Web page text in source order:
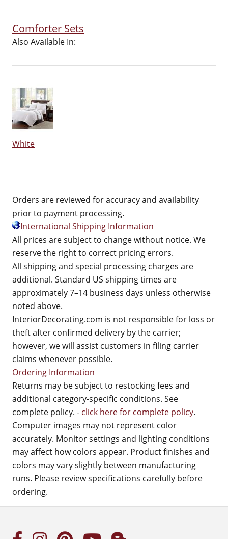
Comforter Sets
Also Available In:
White
Orders are reviewed for accuracy and availability
prior to payment processing.
International Shipping Information
All prices are subject to change without notice. We
reserve the right to correct pricing errors.
All shipping and special processing charges are
additional. Standard US shipping times are
approximately 7–14 business days unless otherwise
noted above.
InteriorDecorating.com is not responsible for loss or
theft after confirmed delivery by the carrier;
however, we will assist customers in filing carrier
claims whenever possible.
Ordering Information
Returns may be subject to restocking fees and
additional category-specific conditions. See
complete policy. - click here for complete policy.
Computer images may not represent color
accurately. Monitor settings and lighting conditions
may affect how colors appear. Product finishes and
colors may vary slightly between manufacturing
runs. Please review specifications carefully before
ordering.